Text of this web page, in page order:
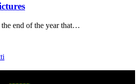
end of the year that…